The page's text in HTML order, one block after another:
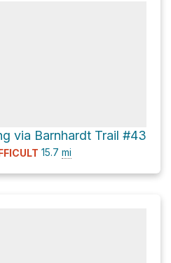
via Barnhardt Trail #43
15.7 mi